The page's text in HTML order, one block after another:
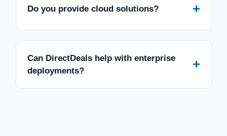
Do you provide cloud solutions? +
Can DirectDeals help with enterprise
deployments?
+